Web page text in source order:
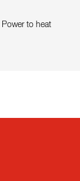
Power to heat